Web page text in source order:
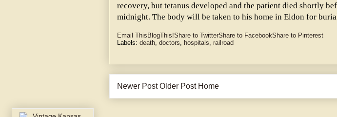
recovery, but tetanus developed and the patient died shortly
midnight. The body will be taken to his home in Eldon for
Email This BlogThis!Share to TwitterShare to FacebookShare to Pinterest
Labels: death, doctors, hospitals, railroad
Newer Post Older Post Home